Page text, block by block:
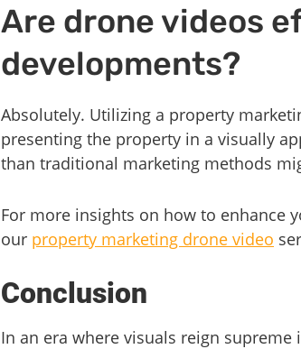
Are drone videos
developments?
Absolutely. Utilizing a property
presenting the property in a visually
than traditional marketing methods
For more insights on how to enhance
our property marketing drone video
Conclusion
In an era where visuals reign